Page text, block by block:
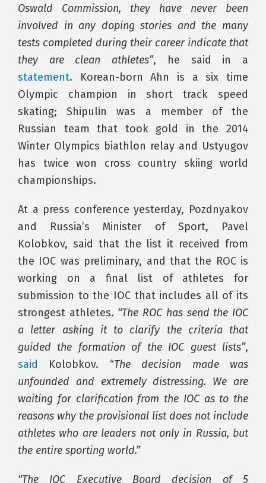
Oswald Commission, they have never been
involved in any doping stories and the many
tests completed during their career indicate that
they are clean athletes”, he said in a
statement. Korean-born Ahn is a six time
Olympic champion in short track speed
skating; Shipulin was a member of the
Russian team that took gold in the 2014
Winter Olympics biathlon relay and Ustyugov
has twice won cross country skiing world
championships.
At a press conference yesterday, Pozdnyakov
and Russia’s Minister of Sport, Pavel
Kolobkov, said that the list it received from
the IOC was preliminary, and that the ROC is
working on a final list of athletes for
submission to the IOC that includes all of its
strongest athletes. “The ROC has send the IOC
a letter asking it to clarify the criteria that
guided the formation of the IOC guest lists”,
said Kolobkov. “The decision made was
unfounded and extremely distressing. We are
waiting for clarification from the IOC as to the
reasons why the provisional list does not include
athletes who are leaders not only in Russia, but
the entire sporting world.”
“The IOC Executive Board decision of 5